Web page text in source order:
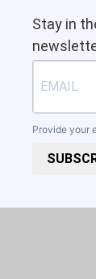
Stay in
Provide your